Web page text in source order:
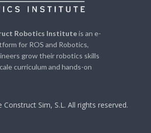
Robotics Instituteis an e-
for ROS and Robotics,
grow their robotics skills
curriculum and hands-on
Sim, S.L. All rights reserved.